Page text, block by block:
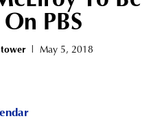
PBS
May 5, 2018